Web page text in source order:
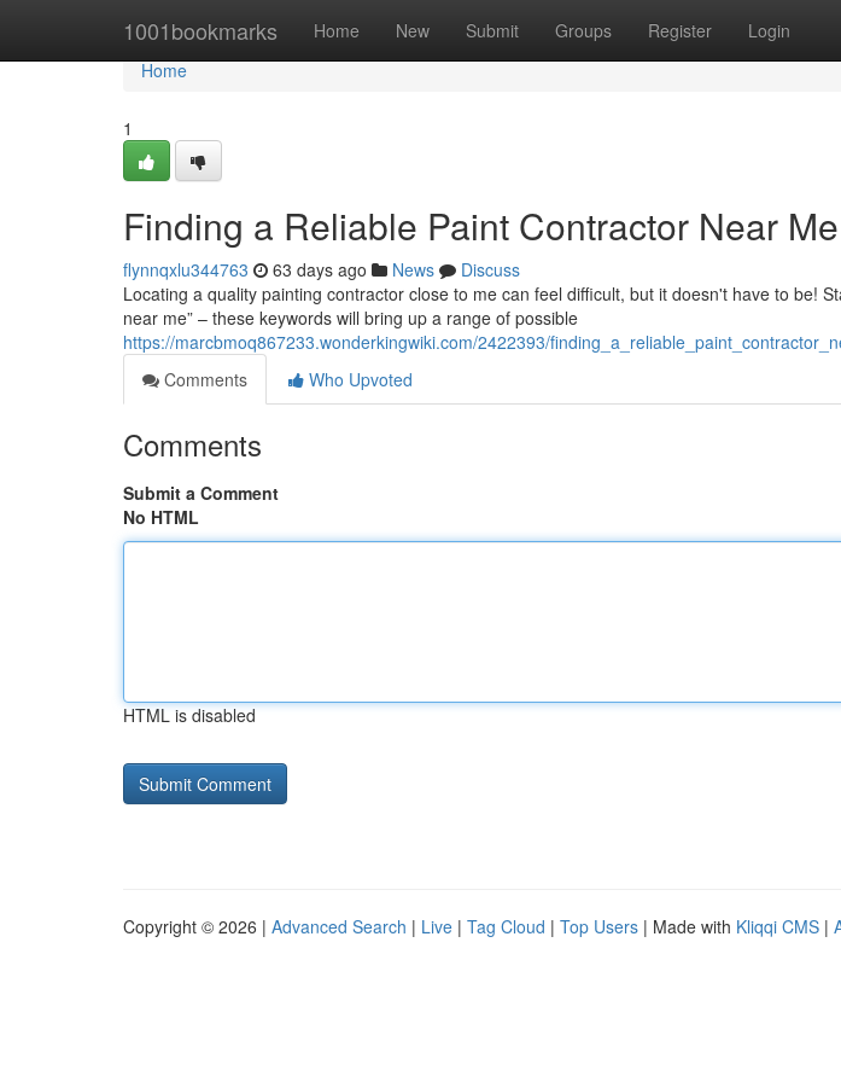
1001bookmarks Home New Submit Groups Register Login
Home
Home
1
Finding a Reliable Paint Contractor Near Me
flynnqxlu344763 63 days ago News
Discuss
Locating a quality painting contractor close to me can feel difficult, but it doesn't have to be!
near me” – these keywords will bring up a range of possible
https://marcbmoq867233.wonderkingwiki.com/2422393/
Comments
Who Upvoted
Comments
Submit a Comment
No HTML
HTML is disabled
Copyright © 2026 | Advanced Search | Live | Tag Cloud | Top Users | Made with Kliqqi CMS |